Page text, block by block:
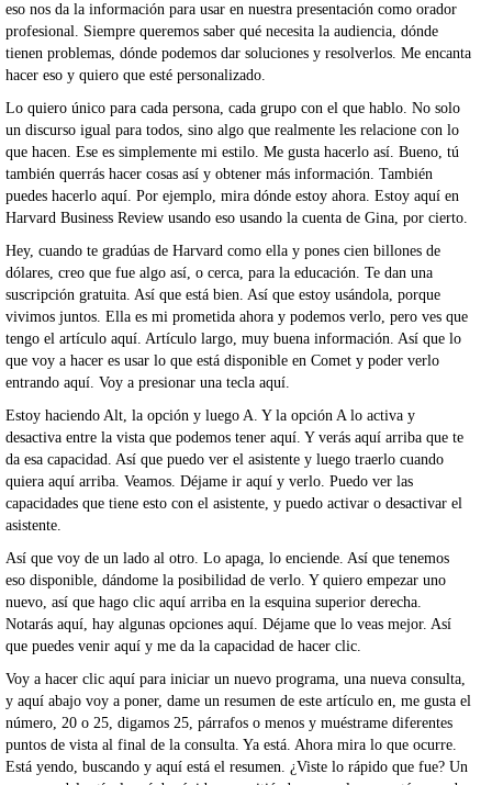
eso nos da la información para usar en nuestra presentación como orador
profesional. Siempre queremos saber qué necesita la audiencia, dónde
tienen problemas, dónde podemos dar soluciones y resolverlos. Me encanta
hacer eso y quiero que esté personalizado.
Lo quiero único para cada persona, cada grupo con el que hablo. No solo
un discurso igual para todos, sino algo que realmente les relacione con lo
que hacen. Ese es simplemente mi estilo. Me gusta hacerlo así. Bueno, tú
también querrás hacer cosas así y obtener más información. También
puedes hacerlo aquí. Por ejemplo, mira dónde estoy ahora. Estoy aquí en
Harvard Business Review usando eso usando la cuenta de Gina, por cierto.
Hey, cuando te gradúas de Harvard como ella y pones cien billones de
dólares, creo que fue algo así, o cerca, para la educación. Te dan una
suscripción gratuita. Así que está bien. Así que estoy usándola, porque
vivimos juntos. Ella es mi prometida ahora y podemos verlo, pero ves que
tengo el artículo aquí. Artículo largo, muy buena información. Así que lo
que voy a hacer es usar lo que está disponible en Comet y poder verlo
entrando aquí. Voy a presionar una tecla aquí.
Estoy haciendo Alt, la opción y luego A. Y la opción A lo activa y
desactiva entre la vista que podemos tener aquí. Y verás aquí arriba que te
da esa capacidad. Así que puedo ver el asistente y luego traerlo cuando
quiera aquí arriba. Veamos. Déjame ir aquí y verlo. Puedo ver las
capacidades que tiene esto con el asistente, y puedo activar o desactivar el
asistente.
Así que voy de un lado al otro. Lo apaga, lo enciende. Así que tenemos
eso disponible, dándome la posibilidad de verlo. Y quiero empezar uno
nuevo, así que hago clic aquí arriba en la esquina superior derecha.
Notarás aquí, hay algunas opciones aquí. Déjame que lo veas mejor. Así
que puedes venir aquí y me da la capacidad de hacer clic.
Voy a hacer clic aquí para iniciar un nuevo programa, una nueva consulta,
y aquí abajo voy a poner, dame un resumen de este artículo en, me gusta el
número, 20 o 25, digamos 25, párrafos o menos y muéstrame diferentes
puntos de vista al final de la consulta. Ya está. Ahora mira lo que ocurre.
Está yendo, buscando y aquí está el resumen. ¿Viste lo rápido que fue? Un